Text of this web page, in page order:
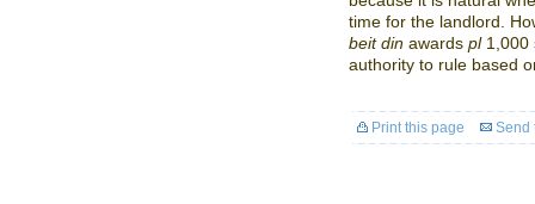
time for the landlord.
beit din awards pl1,000
authority to rule based
Print this page Send